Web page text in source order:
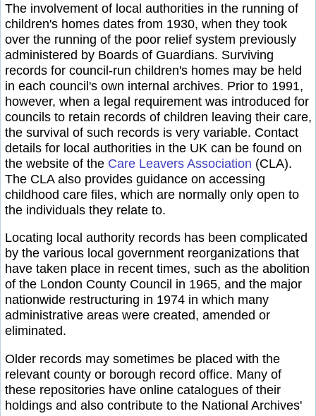
The involvement of local authorities in the running of
children's homes dates from 1930, when they took
over the running of the poor relief system previously
administered by Boards of Guardians. Surviving
records for council-run children's homes may be held
in each council's own internal archives. Prior to 1991,
however, when a legal requirement was introduced for
councils to retain records of children leaving their care,
the survival of such records is very variable. Contact
details for local authorities in the UK can be found on
the website of the Care Leavers Association (CLA).
The CLA also provides guidance on accessing
childhood care files, which are normally only open to
the individuals they relate to.
Locating local authority records has been complicated
by the various local government reorganizations that
have taken place in recent times, such as the abolition
of the London County Council in 1965, and the major
nationwide restructuring in 1974 in which many
administrative areas were created, amended or
eliminated.
Older records may sometimes be placed with the
relevant county or borough record office. Many of
these repositories have online catalogues of their
holdings and also contribute to the National Archives'